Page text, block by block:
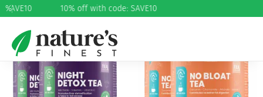
% 10% off with code: SAVE10
20%